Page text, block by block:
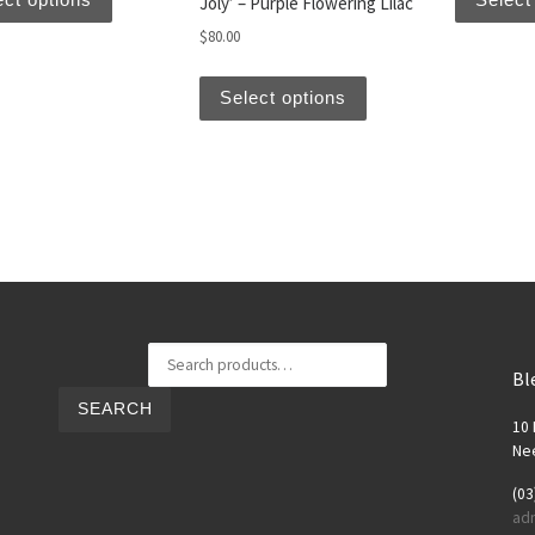
$80.00
Select options
SEARCH
10